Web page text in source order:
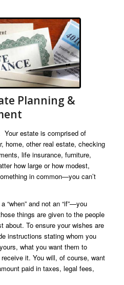
Planning &
estate is comprised of
home, other real estate, checking
life insurance, furniture,
how large or how modest,
in common—you can’t
and not an “if”—you
things are given to the people
about. To ensure your wishes are
instructions stating whom you
what you want them to
it. You will, of course, want
paid in taxes, legal fees,